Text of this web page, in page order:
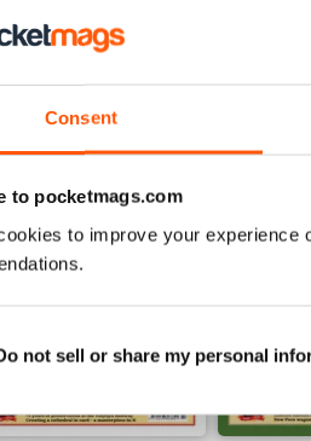
Consent
to pocketmags.com
to improve your experience
not sell or share my personal